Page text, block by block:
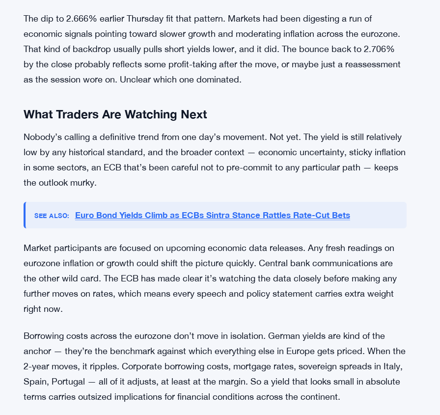
Central Bank has been the dominant force shaping sentiment across the eurozone’s bond
markets, and every data release, every press conference, every leaked comment from a
governing council member moves these yields. Inflation data has been the other big driver.
When price pressures come in hotter than expected, yields tend to push higher as traders scale
back rate-cut expectations. When inflation cools, the opposite happens — yields fall, as they
The dip to 2.666% earlier Thursday fit that pattern. Markets had been digesting a run of
economic signals pointing toward slower growth and moderating inflation across the eurozone.
That kind of backdrop usually pulls short yields lower, and it did. The bounce back to 2.706%
by the close probably reflects some profit-taking after the move, or maybe just a reassessment
as the session wore on. Unclear which one dominated.
What Traders Are Watching Next
low by any historical standard, and the broader context — economic uncertainty, sticky inflation
in some sectors, an ECB that’s been careful not to pre-commit to any particular path — keeps
Market participants are focused on upcoming economic data releases. Any fresh readings on
eurozone inflation or growth could shift the picture quickly. Central bank communications are
the other wild card. The ECB has made clear it’s watching the data closely before making any
further moves on rates, which means every speech and policy statement carries extra weight